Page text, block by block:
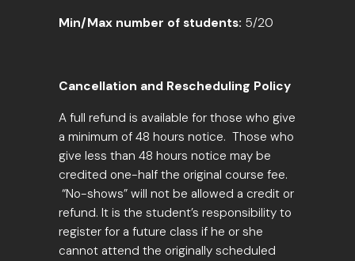
Min/Max number of students: 5/20
Cancellation and Rescheduling Policy
A full refund is available for those who give
a minimum of 48 hours notice. Those who
give less than 48 hours notice may be
credited one-half the original course fee.
“No-shows” will not be allowed a credit or
refund. It is the student’s responsibility to
register for a future class if he or she
cannot attend the originally scheduled